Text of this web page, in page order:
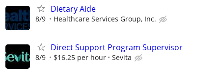
Dietary Aide
8/9 Healthcare Services Group, Inc.
Direct Support Program Supervisor
8/9 $16.25 per hour Sevita